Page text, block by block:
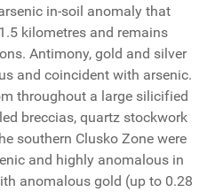
in-soil anomaly that
kilometres and remains
Antimony, gold and silver
and coincident with arsenic.
throughout a large silicified
breccias, quartz stockwork
southern Clusko Zone were
and highly anomalous in
anomalous gold (up to 0.28